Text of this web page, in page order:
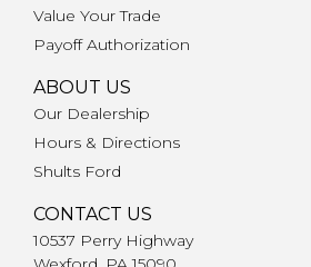
Value Your Trade
Payoff Authorization
ABOUT US
Our Dealership
Hours & Directions
Shults Ford
CONTACT US
10537 Perry Highway